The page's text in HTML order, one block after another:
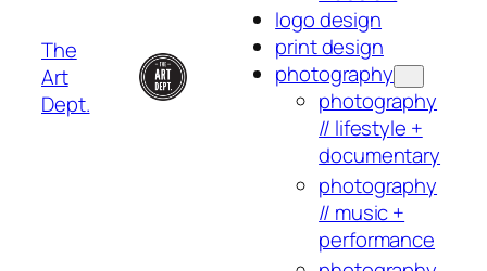
The
Art
Dept.
logo design
print design
photography
photography
// lifestyle +
documentary
photography
// music +
performance